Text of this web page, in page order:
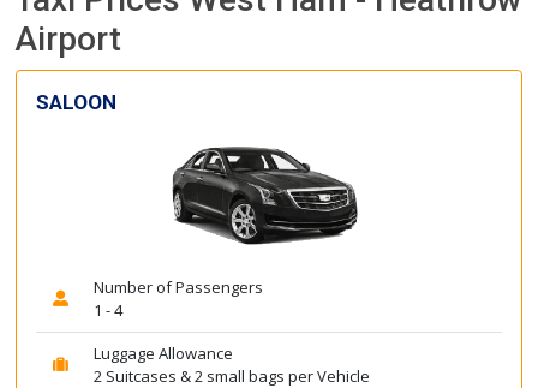
Airport
SALOON
Number of Passengers
1 - 4
Luggage Allowance
2 Suitcases & 2 small bags per Vehicle